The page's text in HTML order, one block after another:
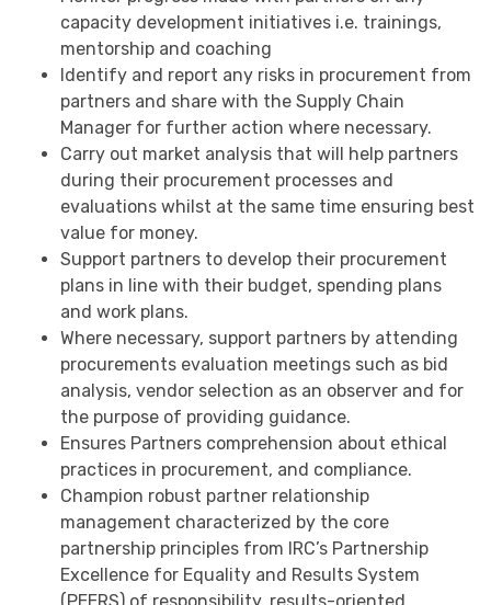
capacity development initiatives i.e. trainings,
mentorship and coaching
Identify and report any risks in procurement from
partners and share with the Supply Chain
Manager for further action where necessary.
Carry out market analysis that will help partners
during their procurement processes and
evaluations whilst at the same time ensuring best
value for money.
Support partners to develop their procurement
plans in line with their budget, spending plans
and work plans.
Where necessary, support partners by attending
procurements evaluation meetings such as bid
analysis, vendor selection as an observer and for
the purpose of providing guidance.
Ensures Partners comprehension about ethical
practices in procurement, and compliance.
Champion robust partner relationship
management characterized by the core
partnership principles from IRC’s Partnership
Excellence for Equality and Results System